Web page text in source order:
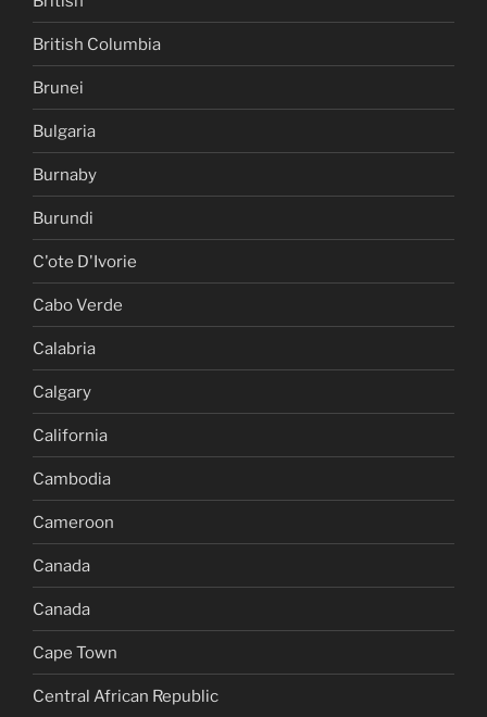
British Columbia
Brunei
Bulgaria
Burnaby
Burundi
C'ote D'Ivorie
Cabo Verde
Calabria
Calgary
California
Cambodia
Cameroon
Canada
Canada
Cape Town
Central African Republic